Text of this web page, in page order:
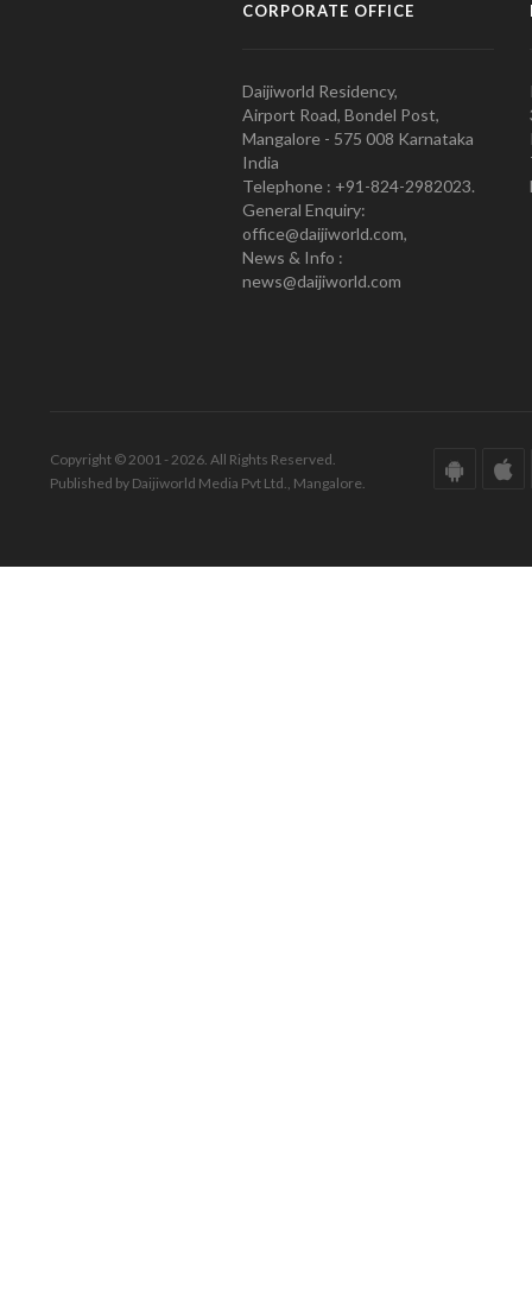
CORPORATE OFFICE
Daijiworld Residency,
Airport Road, Bondel Post,
Mangalore - 575 008 Karnataka
India
Telephone : +91-824-2982023.
General Enquiry:
office@daijiworld.com,
News & Info :
news@daijiworld.com
Copyright © 2001 - 2026. All Rights Reserved.
Published by Daijiworld Media Pvt Ltd., Mangalore.